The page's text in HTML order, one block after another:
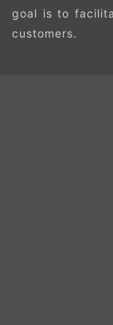
goal is to
customers.